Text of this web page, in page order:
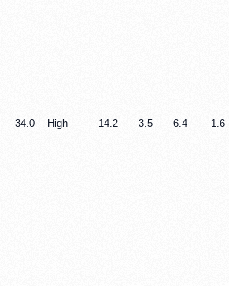
34.0 High 14.2 3.5 6.4 1.6